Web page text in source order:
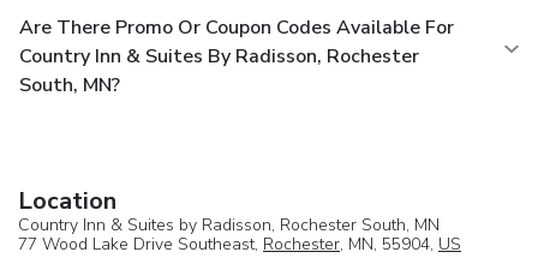
Are There Promo Or Coupon Codes Available For
Country Inn & Suites By Radisson, Rochester
South, MN?
Location
Country Inn & Suites by Radisson, Rochester South, MN
77 Wood Lake Drive Southeast, Rochester, MN, 55904, US